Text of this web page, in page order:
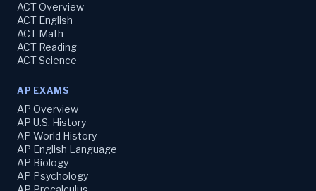
ACT Overview
ACT English
ACT Math
ACT Reading
ACT Science
AP EXAMS
AP Overview
AP U.S. History
AP World History
AP English Language
AP Biology
AP Psychology